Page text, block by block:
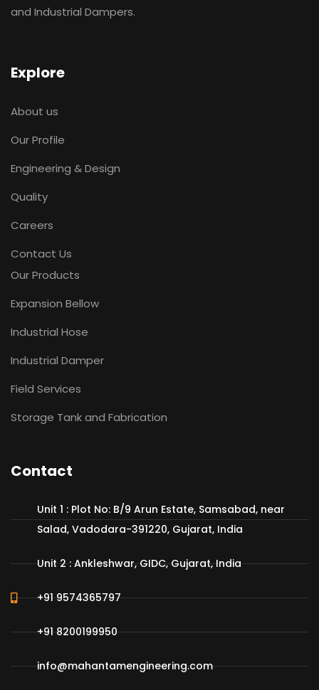
and Industrial Dampers.
Explore
About us
Our Profile
Engineering & Design
Quality
Careers
Contact Us
Our Products
Expansion Bellow
Industrial Hose
Industrial Damper
Field Services
Storage Tank and Fabrication
Contact
Unit 1 : Plot No: B/9 Arun Estate, Samsabad, near
Salad, Vadodara-391220, Gujarat, India
Unit 2 : Ankleshwar, GIDC, Gujarat, India
+91 9574365797
+91 8200199950
info@mahantamengineering.com